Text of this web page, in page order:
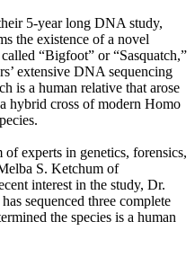
5-year long DNA study,
the existence of a novel
“Bigfoot” or “Sasquatch,”
extensive DNA sequencing
is a human relative that arose
hybrid cross of modern Homo
experts in genetics, forensics,
S. Ketchum of
interest in the study, Dr.
sequenced three complete
the species is a human